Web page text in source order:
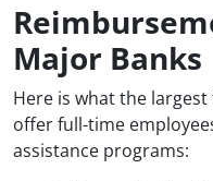
Major Banks
Here is what the
offer full-time
assistance programs: